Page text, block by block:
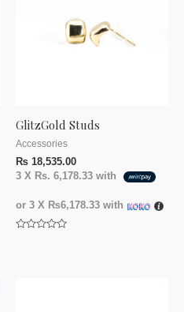
GlitzGold Studs
Accessories
₨ 18,535.00
3 X Rs. 6,178.33 with
or 3 X ₨6,178.33 with